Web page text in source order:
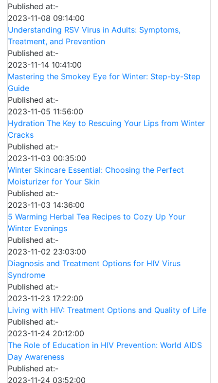
Published at:-
2023-11-08 09:14:00
Understanding RSV Virus in Adults: Symptoms,
Treatment, and Prevention
Published at:-
2023-11-14 10:41:00
Mastering the Smokey Eye for Winter: Step-by-Step
Guide
Published at:-
2023-11-05 11:56:00
Hydration The Key to Rescuing Your Lips from Winter
Cracks
Published at:-
2023-11-03 00:35:00
Winter Skincare Essential: Choosing the Perfect
Moisturizer for Your Skin
Published at:-
2023-11-03 14:36:00
5 Warming Herbal Tea Recipes to Cozy Up Your
Winter Evenings
Published at:-
2023-11-02 23:03:00
Diagnosis and Treatment Options for HIV Virus
Syndrome
Published at:-
2023-11-23 17:22:00
Living with HIV: Treatment Options and Quality of Life
Published at:-
2023-11-24 20:12:00
The Role of Education in HIV Prevention: World AIDS
Day Awareness
Published at:-
2023-11-24 03:52:00